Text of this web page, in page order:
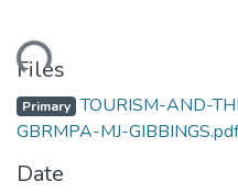
Files
Primary TOURISM-AND-
GBRMPA-MJ-
Date